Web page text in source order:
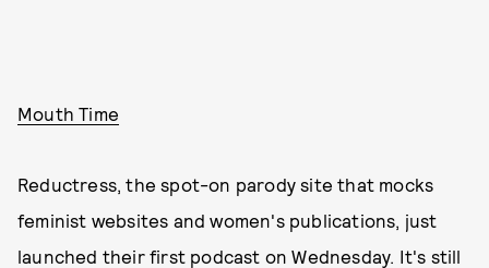
Mouth Time
Reductress, the spot-on parody site that mocks
feminist websites and women's publications, just
launched their first podcast on Wednesday. It's still